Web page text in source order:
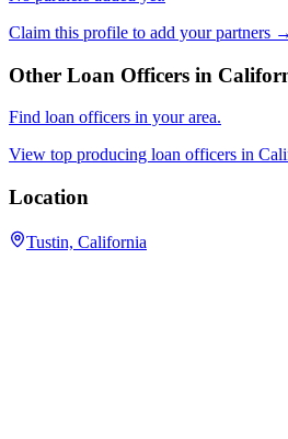
Claim this profile to add your partners →
Other Loan Officers in
Find loan officers in your area.
View top producing loan officers in
Location
Tustin, California